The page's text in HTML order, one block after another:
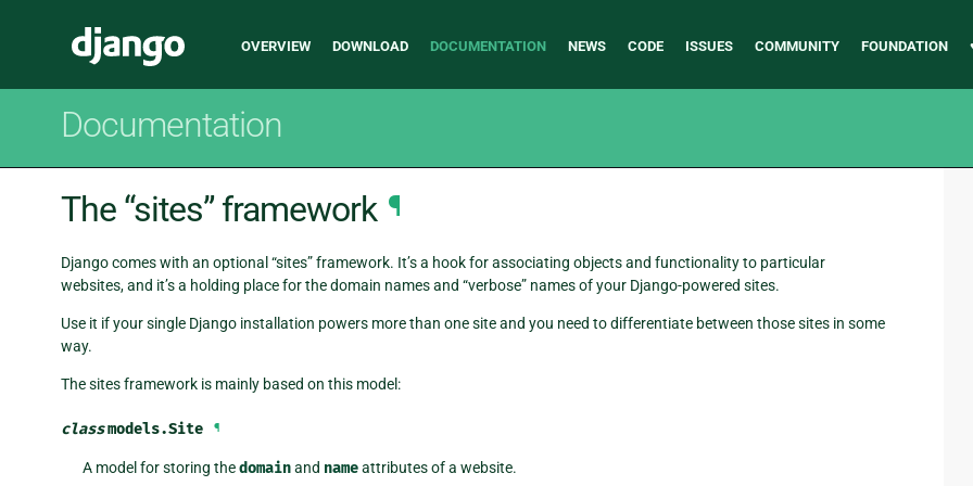
Django
Main
OVERVIEW DOWNLOAD DOCUMENTATION NEWS CODE ISSUES COMMUNITY FOUNDATION
Documentation
The “sites” framework ¶
Django comes with an optional “sites” framework. It’s a hook for associating objects and functionality to particular
websites, and it’s a holding place for the domain names and “verbose” names of your Django-powered sites.
Use it if your single Django installation powers more than one site and you need to differentiate between those sites in some
way.
The sites framework is mainly based on this model:
classmodels.Site ¶
A model for storing thedomainand nameattributes of a website.